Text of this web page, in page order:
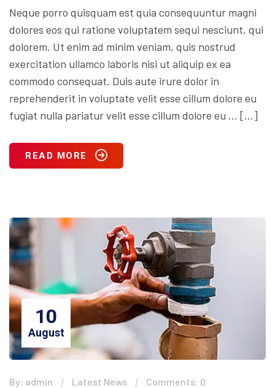
Neque porro quisquam est quia consequuntur magni
dolores eos qui ratione voluptatem sequi nesciunt, qui
dolorem. Ut enim ad minim veniam, quis nostrud
exercitation ullamco laboris nisi ut aliquip ex ea
commodo consequat. Duis aute irure dolor in
reprehenderit in voluptate velit esse cillum dolore eu
fugiat nulla pariatur velit esse cillum dolore eu … […]
READ MORE
10
August
By: admin Latest News Comments: 0